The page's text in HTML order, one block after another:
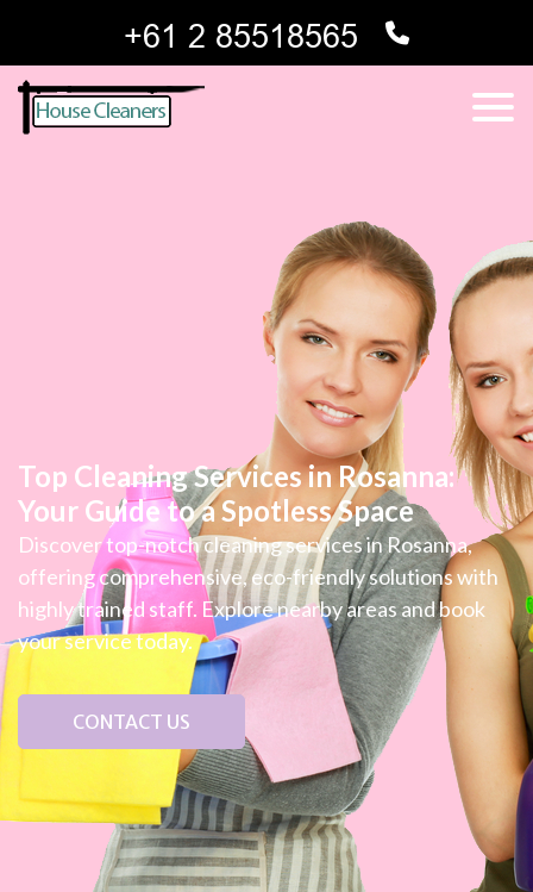
Top Cleaning Services in Rosanna:
Your Guide to a Spotless Space
Discover top-notch cleaning services in Rosanna,
offering comprehensive, eco-friendly solutions with
highly trained staff. Explore nearby areas and book
your service today.
CONTACT US